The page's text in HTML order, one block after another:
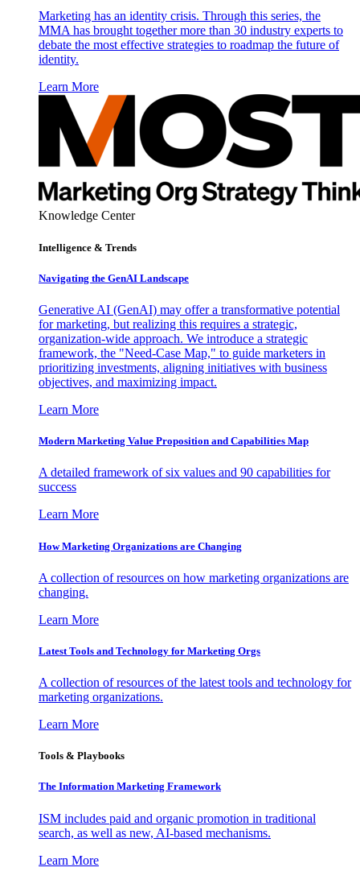
Marketing has an identity crisis. Through this series, the
MMA has brought together more than 30 industry experts to
debate the most effective strategies to roadmap the future of
identity.
Learn More
Knowledge Center
Intelligence & Trends
Navigating the GenAI Landscape
Generative AI (GenAI) may offer a transformative potential
for marketing, but realizing this requires a strategic,
organization-wide approach. We introduce a strategic
framework, the "Need-Case Map," to guide marketers in
prioritizing investments, aligning initiatives with business
objectives, and maximizing impact.
Learn More
Modern Marketing Value Proposition and Capabilities Map
A detailed framework of six values and 90 capabilities for
success
Learn More
How Marketing Organizations are Changing
A collection of resources on how marketing organizations are
changing.
Learn More
Latest Tools and Technology for Marketing Orgs
A collection of resources of the latest tools and technology for
marketing organizations.
Learn More
Tools & Playbooks
The Information Marketing Framework
ISM includes paid and organic promotion in traditional
search, as well as new, AI-based mechanisms.
Learn More